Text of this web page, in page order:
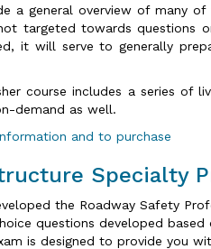
a general overview of many
targeted towards questions
it will serve to generally
course includes a series of
demand as well.
and to purchase
Specialty
the Roadway Safety
questions developed
is designed to provide you